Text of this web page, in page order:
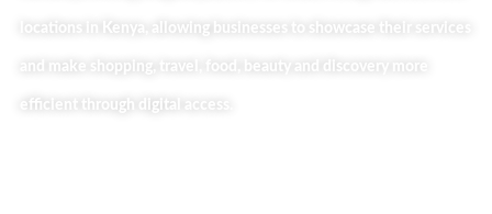
locations in Kenya, allowing businesses to showcase their services
and make shopping, travel, food, beauty and discovery more
efficient through digital access.